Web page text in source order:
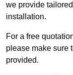
we provide
installation.
For a free
please make sure
provided.